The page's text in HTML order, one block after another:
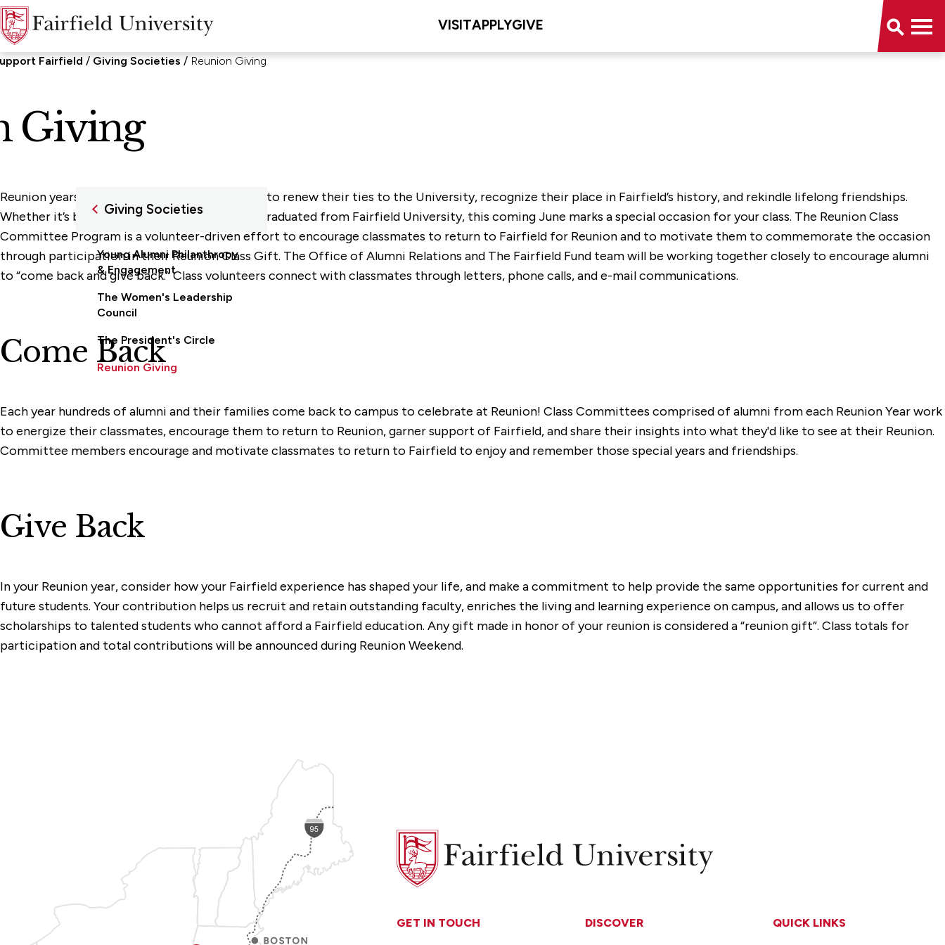
VISITAPPLYGIVE
Fairfield Giving Societies Reunion Giving
Giving
Giving Societies
Young Alumni Philanthropy
& Engagement
The Women's Leadership
Council
The President's Circle
Reunion Giving
Reunion years are an excellent time for alumni to renew their ties to the University, recognize their place in Fairfield’s history, and rekindle lifelong friendships.
Whether it’s been 5, 25, or 45 years since you graduated from Fairfield University, this coming June marks a special occasion for your class. The Reunion Class
Committee Program is a volunteer-driven effort to encourage classmates to return to Fairfield for Reunion and to motivate them to commemorate the occasion
through participation in their Reunion Class Gift. The Office of Alumni Relations and The Fairfield Fund team will be working together closely to encourage alumni
to “come back and give back.” Class volunteers connect with classmates through letters, phone calls, and e-mail communications.
Come Back
Each year hundreds of alumni and their families come back to campus to celebrate at Reunion! Class Committees comprised of alumni from each Reunion Year work
to energize their classmates, encourage them to return to Reunion, garner support of Fairfield, and share their insights into what they'd like to see at their Reunion.
Committee members encourage and motivate classmates to return to Fairfield to enjoy and remember those special years and friendships.
Give Back
In your Reunion year, consider how your Fairfield experience has shaped your life, and make a commitment to help provide the same opportunities for current and
future students. Your contribution helps us recruit and retain outstanding faculty, enriches the living and learning experience on campus, and allows us to offer
scholarships to talented students who cannot afford a Fairfield education. Any gift made in honor of your reunion is considered a “reunion gift”. Class totals for
participation and total contributions will be announced during Reunion Weekend.
Fairfield
University
DISCOVER QUICK LINKS
GET IN TOUCH